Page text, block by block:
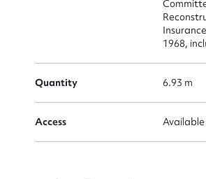
1968,
Quantity 6.93 m
Access